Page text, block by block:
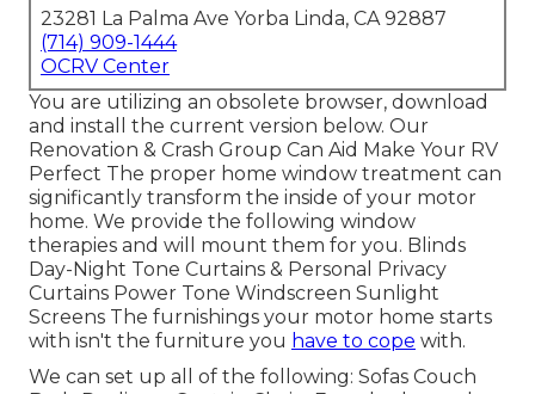
23281 La Palma Ave Yorba Linda, CA 92887
(714) 909-1444
OCRV Center
You are utilizing an obsolete browser, download
and install the current version below. Our
Renovation & Crash Group Can Aid Make Your RV
Perfect The proper home window treatment can
significantly transform the inside of your motor
home. We provide the following window
therapies and will mount them for you. Blinds
Day-Night Tone Curtains & Personal Privacy
Curtains Power Tone Windscreen Sunlight
Screens The furnishings your motor home starts
with isn't the furniture you have to cope with.
We can set up all of the following: Sofas Couch